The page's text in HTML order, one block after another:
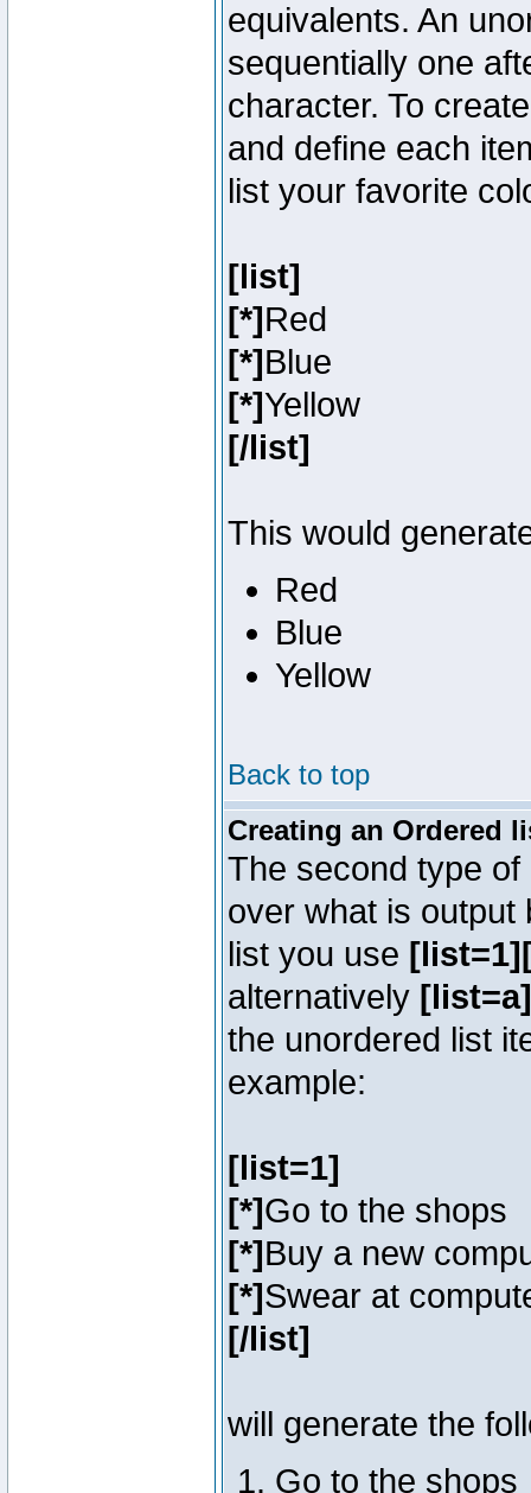
equivalents. An
sequentially one
character. To
and define each
list your favorite
[list]
[*]Red
[*]Blue
[*]Yellow
[/list]
This would
Red
Blue
Yellow
Back to top
Creating an Ordered
The second type
over what is output
list you use
alternatively
the unordered list
example:
[list=1]
[*]Go to the shops
[*]Buy a new
[*]Swear at
[/list]
will generate the
Go to the shops